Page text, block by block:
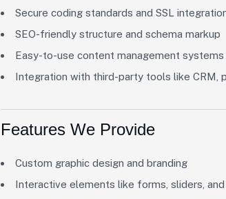
Secure coding standards and SSL
SEO-friendly structure and schema markup
Easy-to-use content management
Integration with third-party tools like CRM,
Features We Provide
Custom graphic design and branding
Interactive elements like forms, sliders,